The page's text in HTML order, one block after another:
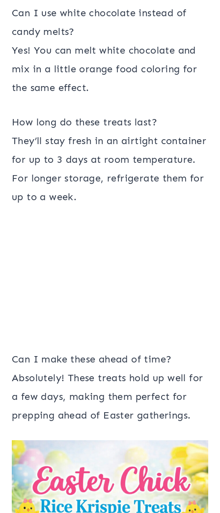
Can I use white chocolate instead of
candy melts?
Yes! You can melt white chocolate and
mix in a little orange food coloring for
the same effect.
How long do these treats last?
They’ll stay fresh in an airtight container
for up to 3 days at room temperature.
For longer storage, refrigerate them for
up to a week.
Can I make these ahead of time?
Absolutely! These treats hold up well for
a few days, making them perfect for
prepping ahead of Easter gatherings.